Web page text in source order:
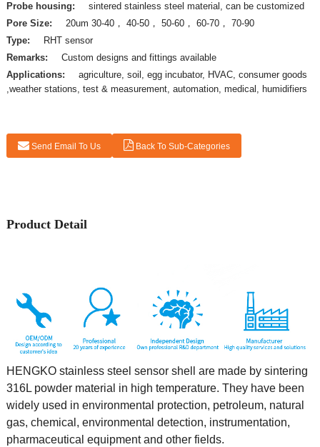
Probe housing:
sintered stainless steel material, can be customized
Pore Size:
20um 30-40， 40-50， 50-60， 60-70， 70-90
Type:
RHT sensor
Remarks:
Custom designs and fittings available
Applications:
agriculture, soil, egg incubator, HVAC, consumer goods
,weather stations, test & measurement, automation, medical, humidifiers
Send Email To Us Back To Sub-Categories
Product Detail
HENGKO stainless steel sensor shell are made by sintering
316L powder material in high temperature. They have been
widely used in environmental protection, petroleum, natural
gas, chemical, environmental detection, instrumentation,
pharmaceutical equipment and other fields.